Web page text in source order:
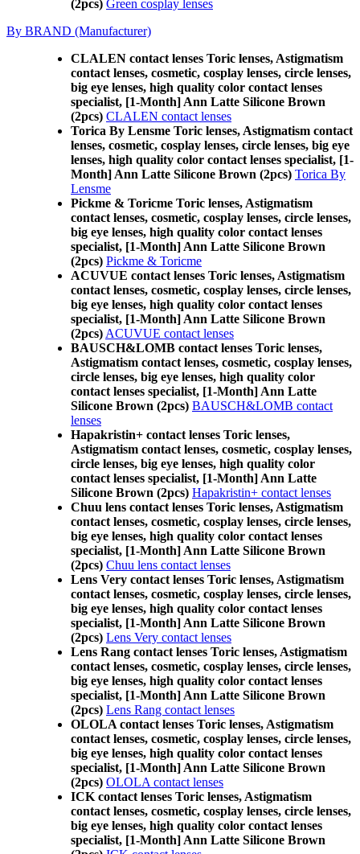
(2pcs) Green cosplay lenses
By BRAND (Manufacturer)
CLALEN contact lenses Toric lenses, Astigmatism
contact lenses, cosmetic, cosplay lenses, circle lenses,
big eye lenses, high quality color contact lenses
specialist, [1-Month] Ann Latte Silicone Brown
(2pcs) CLALEN contact lenses
Torica By Lensme Toric lenses, Astigmatism contact
lenses, cosmetic, cosplay lenses, circle lenses, big eye
lenses, high quality color contact lenses specialist, [1-
Month] Ann Latte Silicone Brown (2pcs) Torica By
Lensme
Pickme & Toricme Toric lenses, Astigmatism
contact lenses, cosmetic, cosplay lenses, circle lenses,
big eye lenses, high quality color contact lenses
specialist, [1-Month] Ann Latte Silicone Brown
(2pcs) Pickme & Toricme
ACUVUE contact lenses Toric lenses, Astigmatism
contact lenses, cosmetic, cosplay lenses, circle lenses,
big eye lenses, high quality color contact lenses
specialist, [1-Month] Ann Latte Silicone Brown
(2pcs) ACUVUE contact lenses
BAUSCH&LOMB contact lenses Toric lenses,
Astigmatism contact lenses, cosmetic, cosplay lenses,
circle lenses, big eye lenses, high quality color
contact lenses specialist, [1-Month] Ann Latte
Silicone Brown (2pcs) BAUSCH&LOMB contact
lenses
Hapakristin+ contact lenses Toric lenses,
Astigmatism contact lenses, cosmetic, cosplay lenses,
circle lenses, big eye lenses, high quality color
contact lenses specialist, [1-Month] Ann Latte
Silicone Brown (2pcs) Hapakristin+ contact lenses
Chuu lens contact lenses Toric lenses, Astigmatism
contact lenses, cosmetic, cosplay lenses, circle lenses,
big eye lenses, high quality color contact lenses
specialist, [1-Month] Ann Latte Silicone Brown
(2pcs) Chuu lens contact lenses
Lens Very contact lenses Toric lenses, Astigmatism
contact lenses, cosmetic, cosplay lenses, circle lenses,
big eye lenses, high quality color contact lenses
specialist, [1-Month] Ann Latte Silicone Brown
(2pcs) Lens Very contact lenses
Lens Rang contact lenses Toric lenses, Astigmatism
contact lenses, cosmetic, cosplay lenses, circle lenses,
big eye lenses, high quality color contact lenses
specialist, [1-Month] Ann Latte Silicone Brown
(2pcs) Lens Rang contact lenses
OLOLA contact lenses Toric lenses, Astigmatism
contact lenses, cosmetic, cosplay lenses, circle lenses,
big eye lenses, high quality color contact lenses
specialist, [1-Month] Ann Latte Silicone Brown
(2pcs) OLOLA contact lenses
ICK contact lenses Toric lenses, Astigmatism
contact lenses, cosmetic, cosplay lenses, circle lenses,
big eye lenses, high quality color contact lenses
specialist, [1-Month] Ann Latte Silicone Brown